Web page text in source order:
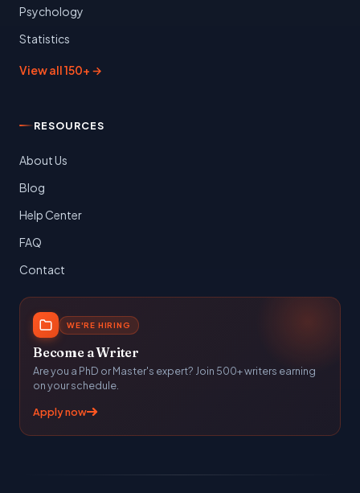
Psychology
Statistics
View all 150+ →
RESOURCES
About Us
Blog
Help Center
FAQ
Contact
WE'RE HIRING
Become a Writer
Are you a PhD or Master's expert? Join 500+ writers earning
on your schedule.
Apply now